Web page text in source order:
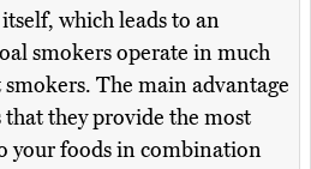
which leads to an
smokers operate in much
smokers. The main advantage
they provide the most
your foods in combination